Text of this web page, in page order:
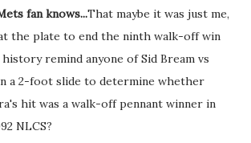
fan knows...That maybe it was just me,
the plate to end the ninth walk-off win
remind anyone of Sid Bream vs
a 2-foot slide to determine whether
hit was a walk-off pennant winner in
NLCS?